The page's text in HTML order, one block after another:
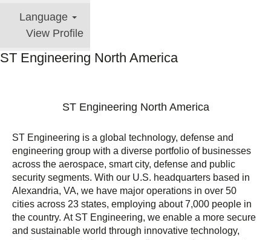
Language
View Profile
ST Engineering North America
ST Engineering North America
ST Engineering is a global technology, defense and
engineering group with a diverse portfolio of businesses
across the aerospace, smart city, defense and public
security segments. With our U.S. headquarters based in
Alexandria, VA, we have major operations in over 50
cities across 23 states, employing about 7,000 people in
the country. At ST Engineering, we enable a more secure
and sustainable world through innovative technology,